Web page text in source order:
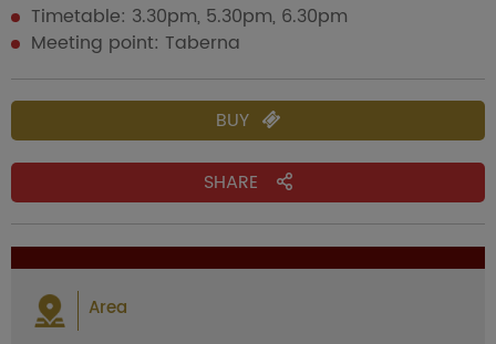
Timetable: 3.30pm, 5.30pm, 6.30pm
Meeting point: Taberna
BUY
SHARE
Area